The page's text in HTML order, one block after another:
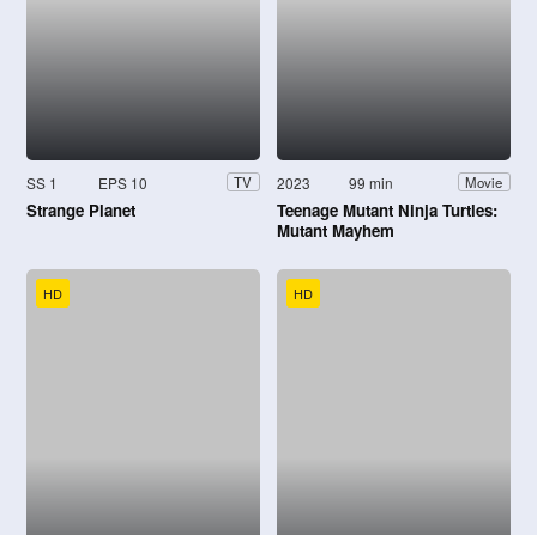
SS 1 EPS 10 TV
Strange Planet
2023 99 min Movie
Teenage Mutant Ninja Turtles:
Mutant Mayhem
HD HD